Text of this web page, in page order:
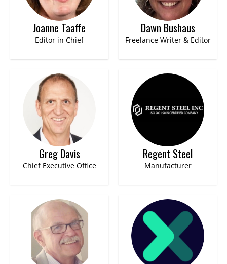
Joanne Taaffe
Editor in Chief
Dawn Bushaus
Freelance Writer & Editor
Greg Davis
Chief Executive Office
Regent Steel
Manufacturer